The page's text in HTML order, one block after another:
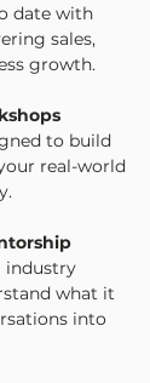
date with
sales,
growth.
to build
real-world
industry
what it
into